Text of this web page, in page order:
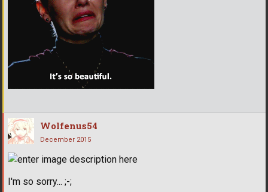
Wolfenus54
December 2015
I'm so sorry... ;-;